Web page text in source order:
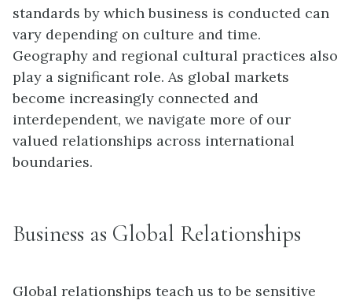
standards by which business is conducted can
vary depending on culture and time.
Geography and regional cultural practices also
play a significant role. As global markets
become increasingly connected and
interdependent, we navigate more of our
valued relationships across international
boundaries.
Business as Global Relationships
Global relationships teach us to be sensitive